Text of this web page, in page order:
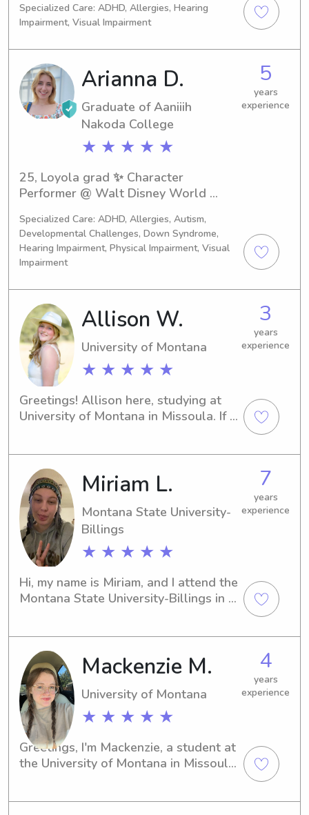
creating a fun, engaging, and safe
environment where every child feels
happy, supported, and cared for.
Whether we're making Pinterest
crafts, exploring the outdoors,
reading stories, or playing games, I
tailor activities to each child's
interests and age. I always follow
parents' routines, household rules,
and safety guidelines, so you can feel
confident your little one is in good
care.
Specialized Care: ADHD, Allergies, Hearing
Impairment, Visual Impairment
Arianna D.
Graduate of Aaniiih
Nakoda College
★ ★ ★ ★ ★
5
years
experience
25, Loyola grad ✨ Character
Performer @ Walt Disney World
Choreographer/PerformerCurrent
Location: New Orleans
Specialized Care: ADHD, Allergies, Autism,
Developmental Challenges, Down Syndrome,
Hearing Impairment, Physical Impairment, Visual
Impairment
Allison W.
University of Montana
★ ★ ★ ★ ★
3
years
experience
Greetings! Allison here, studying at
University of Montana in Missoula. If
delighted to meet your family.
Miriam L.
Montana State University-
Billings
★ ★ ★ ★ ★
7
years
experience
Hi, my name is Miriam, and I attend the
Montana State University-Billings in
Let's connect and see if I'm the right
fit for your family's needs.
Mackenzie M.
University of Montana
★ ★ ★ ★ ★
4
years
experience
Greetings, I'm Mackenzie, a student at
the University of Montana in Missoula,